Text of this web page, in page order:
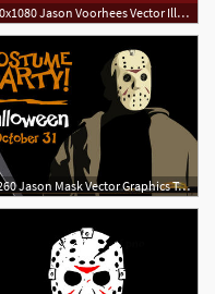
1080x1080 Jason Voorhees Vector Illustration Design Portfolio Portfolio
372x260 Jason Mask Vector Graphics To Download
22